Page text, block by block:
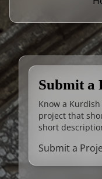
Submit a
Know a
project that
short
Submit a